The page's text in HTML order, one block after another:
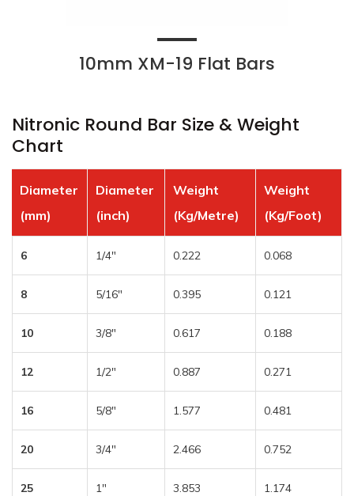
10mm XM-19 Flat Bars
Nitronic Round Bar Size & Weight
Chart
Diameter
(mm)
Diameter
(inch)
Weight
(Kg/Metre)
Weight
(Kg/Foot)
6 1/4″ 0.222 0.068
8 5/16″ 0.395 0.121
10 3/8″ 0.617 0.188
12 1/2″ 0.887 0.271
16 5/8″ 1.577 0.481
20 3/4″ 2.466 0.752
25 1″ 3.853 1.174